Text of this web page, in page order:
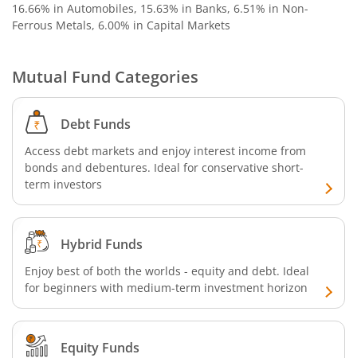
SBI Nifty 500 Index Fund
SBI Retirement Benefit Fund-Conservative Plan
SBI Quant Fund
SBI Multicap Fund
SBI Low Duration Fund
SBI Nifty Next 50 Index Fund
SBI Income Plus Arbitrage Active FOF
16.66% in Automobiles, 15.63% in Banks, 6.51% in Non-
Ferrous Metals, 6.00% in Capital Markets
Mutual Fund Categories
Debt Funds
Access debt markets and enjoy interest income from
bonds and debentures. Ideal for conservative short-
term investors
Hybrid Funds
Enjoy best of both the worlds - equity and debt. Ideal
for beginners with medium-term investment horizon
Equity Funds